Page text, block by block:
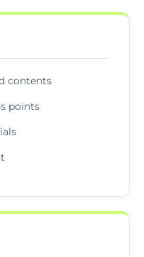
contents
points